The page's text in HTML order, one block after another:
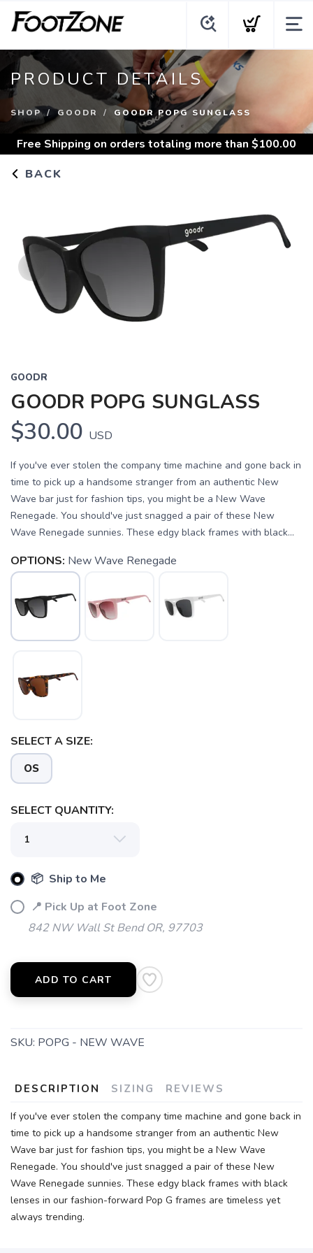
PRODUCT DETAILS
SHOP GOODR GOODR POPG SUNGLASS
Free Shipping on orders totaling more than $100.00
BACK
GOODR
GOODR POPG SUNGLASS
$30.00 USD
If you've ever stolen the company time machine and gone back in
time to pick up a handsome stranger from an authentic New
Wave bar just for fashion tips, you might be a New Wave
Renegade. You should've just snagged a pair of these New
Wave Renegade sunnies. These edgy black frames with black...
OPTIONS: New Wave Renegade
SELECT A SIZE:
OS
SELECT QUANTITY:
📦 Ship to Me
📍 Pick Up at Foot Zone
842 NW Wall St Bend OR, 97703
ADD TO CART
SKU: POPG - NEW WAVE
DESCRIPTION SIZING REVIEWS
If you've ever stolen the company time machine and gone back in
time to pick up a handsome stranger from an authentic New
Wave bar just for fashion tips, you might be a New Wave
Renegade. You should've just snagged a pair of these New
Wave Renegade sunnies. These edgy black frames with black
lenses in our fashion-forward Pop G frames are timeless yet
always trending.